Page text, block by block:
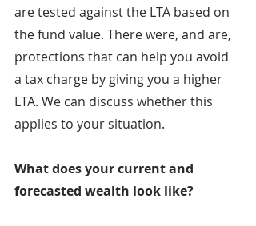
are tested against the LTA based on
the fund value. There were, and are,
protections that can help you avoid
a tax charge by giving you a higher
LTA. We can discuss whether this
applies to your situation.
What does your current and
forecasted wealth look like?